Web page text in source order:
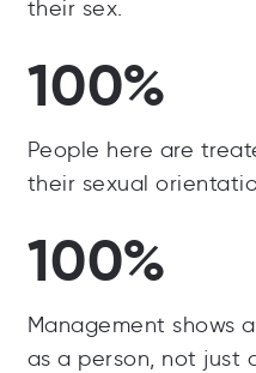
their sex.
100%
People here are
their sexual
100%
Management shows
as a person, not just